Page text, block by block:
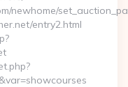
newhome/
entry2.html